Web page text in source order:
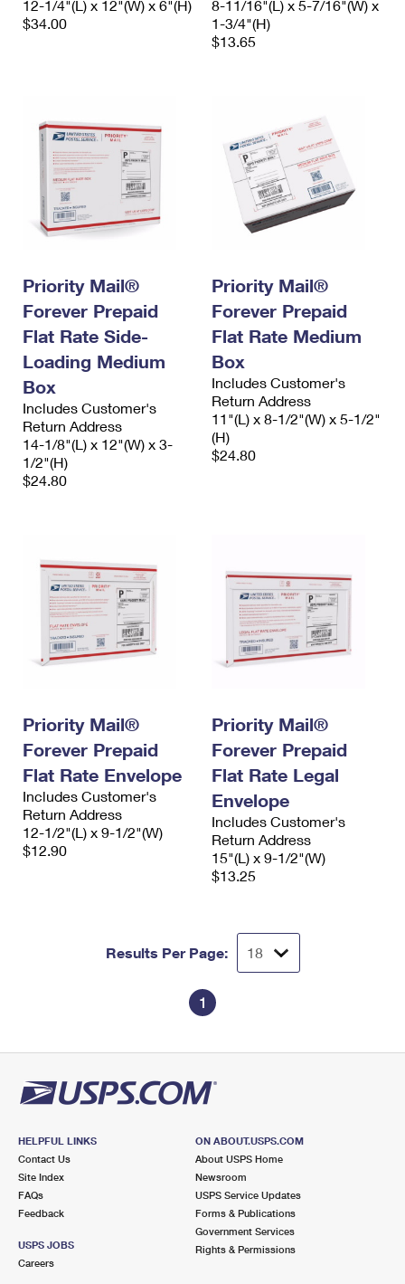
12-1/4"(L) x 12"(W) x 6"(H)
$34.00
8-11/16"(L) x 5-7/16"(W) x
1-3/4"(H)
$13.65
Priority Mail®
Forever Prepaid
Flat Rate Side-
Loading Medium
Box
Includes Customer's
Return Address
14-1/8"(L) x 12"(W) x 3-
1/2"(H)
$24.80
Priority Mail®
Forever Prepaid
Flat Rate Medium
Box
Includes Customer's
Return Address
11"(L) x 8-1/2"(W) x 5-1/2"
(H)
$24.80
Priority Mail®
Forever Prepaid
Flat Rate Envelope
Includes Customer's
Return Address
12-1/2"(L) x 9-1/2"(W)
$12.90
Priority Mail®
Forever Prepaid
Flat Rate Legal
Envelope
Includes Customer's
Return Address
15"(L) x 9-1/2"(W)
$13.25
Results Per Page:
1
HELPFUL LINKS
Contact Us
Site Index
FAQs
Feedback
USPS JOBS
Careers
ON ABOUT.USPS.COM
About USPS Home
Newsroom
USPS Service Updates
Forms & Publications
Government Services
Rights & Permissions